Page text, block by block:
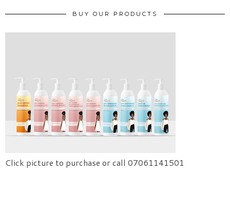
BUY OUR PRODUCTS
Click picture to purchase or call 07061141501